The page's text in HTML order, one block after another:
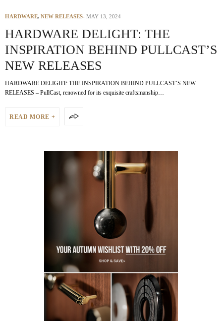
HARDWARE, NEW RELEASES MAY 13, 2024
HARDWARE DELIGHT: THE
INSPIRATION BEHIND PULLCAST’S
NEW RELEASES
HARDWARE DELIGHT: THE INSPIRATION BEHIND PULLCAST’S NEW
RELEASES – PullCast, renowned for its exquisite craftsmanship…
READ MORE +